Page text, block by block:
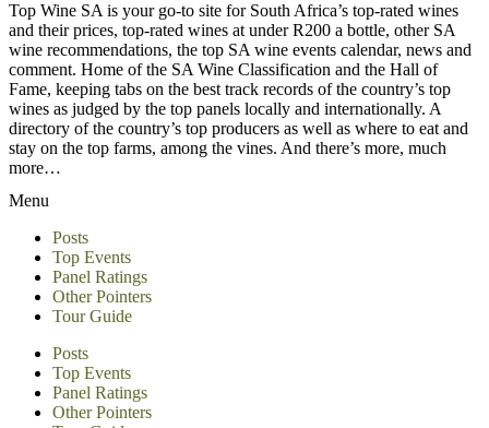
Top Wine SA is your go-to site for South Africa’s top-rated wines
and their prices, top-rated wines at under R200 a bottle, other SA
wine recommendations, the top SA wine events calendar, news and
comment. Home of the SA Wine Classification and the Hall of
Fame, keeping tabs on the best track records of the country’s top
wines as judged by the top panels locally and internationally. A
directory of the country’s top producers as well as where to eat and
stay on the top farms, among the vines. And there’s more, much
more…
Menu
Posts
Top Events
Panel Ratings
Other Pointers
Tour Guide
Posts
Top Events
Panel Ratings
Other Pointers